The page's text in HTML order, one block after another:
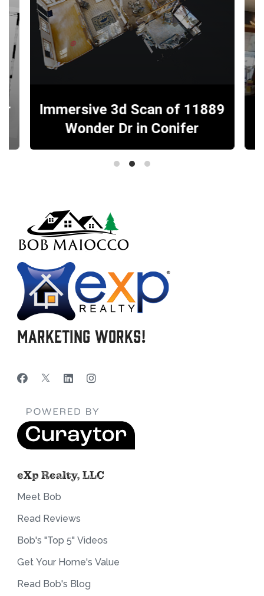
Immersive 3d Scan of 11889
Wonder Dr in Conifer
Marketing Works!
eXp Realty, LLC
Meet Bob
Read Reviews
Bob's "Top 5" Videos
Get Your Home's Value
Read Bob's Blog